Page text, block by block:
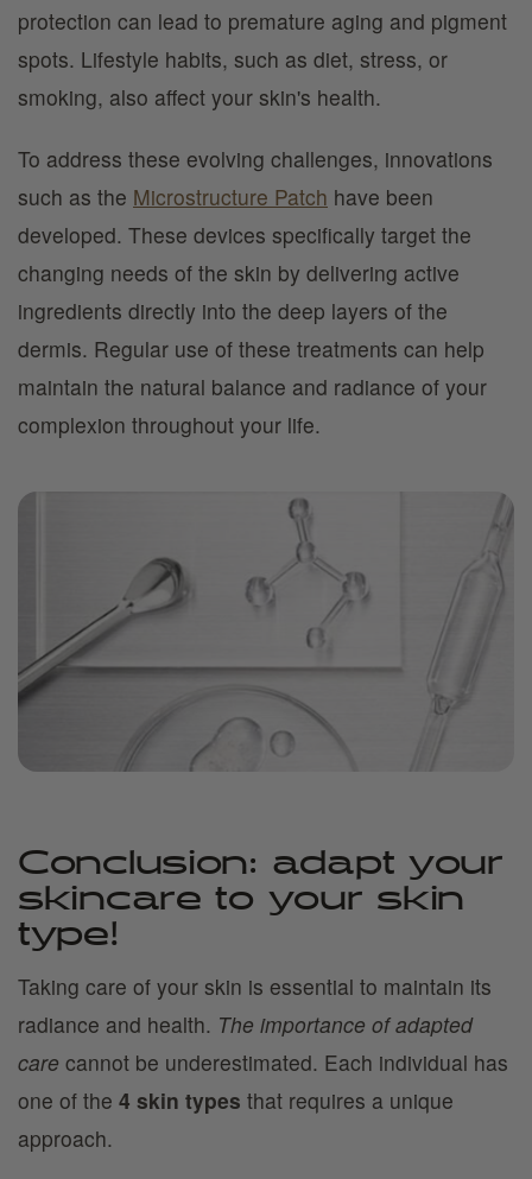
protection can lead to premature aging and pigment
spots. Lifestyle habits, such as diet, stress, or
smoking, also affect your skin's health.
To address these evolving challenges, innovations
such as the Microstructure Patch have been
developed. These devices specifically target the
changing needs of the skin by delivering active
ingredients directly into the deep layers of the
dermis. Regular use of these treatments can help
maintain the natural balance and radiance of your
complexion throughout your life.
Conclusion: adapt your
skincare to your skin
type!
Taking care of your skin is essential to maintain its
radiance and health. The importance of adapted
care cannot be underestimated. Each individual has
one of the 4 skin types that requires a unique
approach.